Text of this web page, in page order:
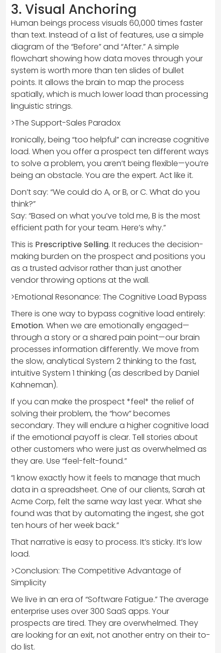
3. Visual Anchoring
Human beings process visuals 60,000 times faster
than text. Instead of a list of features, use a simple
diagram of the “Before” and “After.” A simple
flowchart showing how data moves through your
system is worth more than ten slides of bullet
points. It allows the brain to map the process
spatially, which is much lower load than processing
linguistic strings.
>The Support-Sales Paradox
Ironically, being “too helpful” can increase cognitive
load. When you offer a prospect ten different ways
to solve a problem, you aren’t being flexible—you’re
being an obstacle. You are the expert. Act like it.
Don’t say: “We could do A, or B, or C. What do you
think?”
Say: “Based on what you’ve told me, B is the most
efficient path for your team. Here’s why.”
This is Prescriptive Selling. It reduces the decision-
making burden on the prospect and positions you
as a trusted advisor rather than just another
vendor throwing options at the wall.
>Emotional Resonance: The Cognitive Load Bypass
There is one way to bypass cognitive load entirely:
Emotion. When we are emotionally engaged—
through a story or a shared pain point—our brain
processes information differently. We move from
the slow, analytical System 2 thinking to the fast,
intuitive System 1 thinking (as described by Daniel
Kahneman).
If you can make the prospect *feel* the relief of
solving their problem, the “how” becomes
secondary. They will endure a higher cognitive load
if the emotional payoff is clear. Tell stories about
other customers who were just as overwhelmed as
they are. Use “feel-felt-found.”
“I know exactly how it feels to manage that much
data in a spreadsheet. One of our clients, Sarah at
Acme Corp, felt the same way last year. What she
found was that by automating the ingest, she got
ten hours of her week back.”
That narrative is easy to process. It’s sticky. It’s low
load.
>Conclusion: The Competitive Advantage of
Simplicity
We live in an era of “Software Fatigue.” The average
enterprise uses over 300 SaaS apps. Your
prospects are tired. They are overwhelmed. They
are looking for an exit, not another entry on their to-
do list.